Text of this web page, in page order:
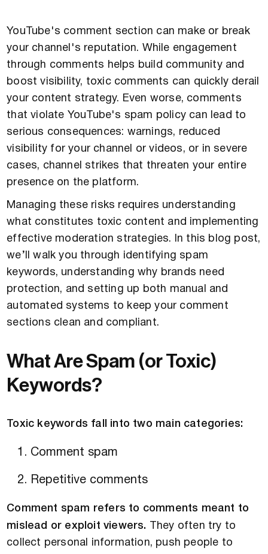
YouTube's comment section can make or break
your channel's reputation. While engagement
through comments helps build community and
boost visibility, toxic comments can quickly derail
your content strategy. Even worse, comments
that violate YouTube's spam policy can lead to
serious consequences: warnings, reduced
visibility for your channel or videos, or in severe
cases, channel strikes that threaten your entire
presence on the platform.
Managing these risks requires understanding
what constitutes toxic content and implementing
effective moderation strategies. In this blog post,
we’ll walk you through identifying spam
keywords, understanding why brands need
protection, and setting up both manual and
automated systems to keep your comment
sections clean and compliant.
What Are Spam (or Toxic)
Keywords?
Toxic keywords fall into two main categories:
Comment spam
Repetitive comments
Comment spam refers to comments meant to
mislead or exploit viewers.
They often try to
collect personal information, push people to